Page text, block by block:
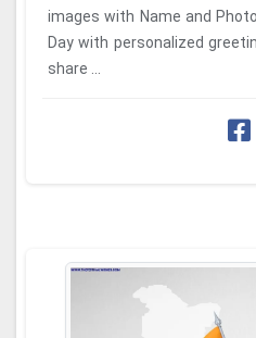
images with Name and
Day with personalized
share ...